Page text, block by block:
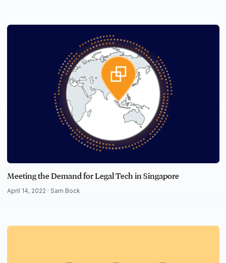
Meeting the Demand for Legal Tech in Singapore
April 14, 2022 · Sam Bock